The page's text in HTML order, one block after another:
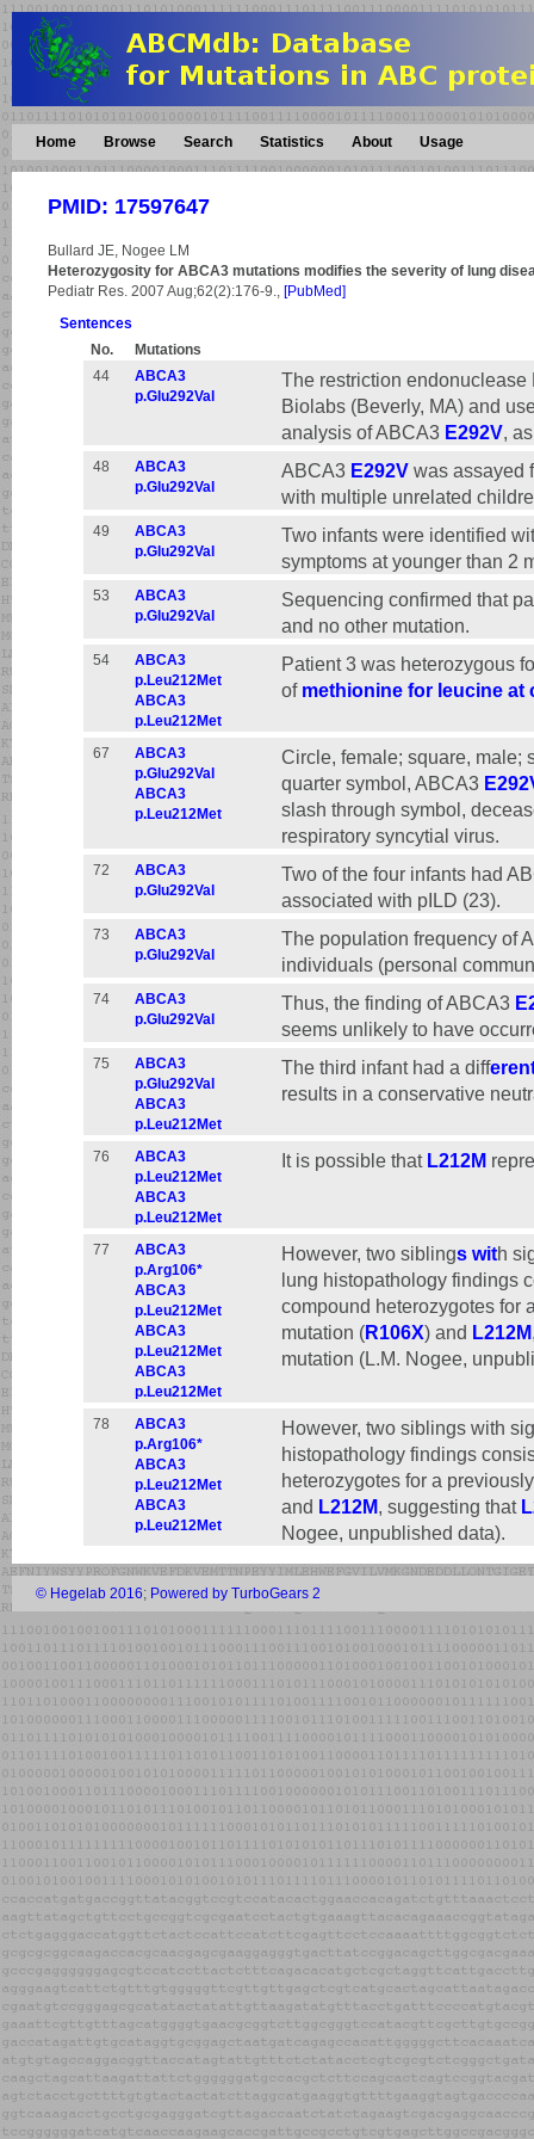
Home Browse Search Statistics About Usage
PMID: 17597647
Bullard JE, Nogee LM
Heterozygosity for ABCA3 mutations modifies the severity of lung
Pediatr Res. 2007 Aug;62(2):176-9., [PubMed]
Sentences
No.
Mutations
44
ABCA3
p.Glu292Val
The restriction
Biolabs (Beverly, MA) and
analysis of ABCA3 E292V,
48
ABCA3
p.Glu292Val
ABCA3 E292V was assayed
with multiple unrelated
49
ABCA3
p.Glu292Val
Two infants were identified
symptoms at younger than 2
53
ABCA3
p.Glu292Val
Sequencing confirmed that
and no other mutation.
54
ABCA3
p.Leu212Met
ABCA3
p.Leu212Met
Patient 3 was heterozygous
of methionine for leucine at
67
ABCA3
p.Glu292Val
ABCA3
p.Leu212Met
Circle, female; square, male;
quarter symbol, ABCA3
slash through symbol,
respiratory syncytial virus.
72
ABCA3
p.Glu292Val
Two of the four infants had
associated with pILD (23).
73
ABCA3
p.Glu292Val
The population frequency of
individuals (personal
74
ABCA3
p.Glu292Val
Thus, the finding of ABCA3
seems unlikely to have
75
ABCA3
p.Glu292Val
ABCA3
p.Leu212Met
The third infant had a diff
results in a conservative
76
ABCA3
p.Leu212Met
ABCA3
p.Leu212Met
It is possible that L212M
77
ABCA3
p.Arg106*
ABCA3
p.Leu212Met
ABCA3
p.Leu212Met
ABCA3
p.Leu212Met
However, two siblings with
lung histopathology findings
compound heterozygotes for
mutation (R106X) and L212M
mutation (L.M. Nogee,
78
ABCA3
p.Arg106*
ABCA3
p.Leu212Met
ABCA3
p.Leu212Met
However, two siblings with
histopathology findings
heterozygotes for a
and L212M, suggesting that
Nogee, unpublished data).
© Hegelab 2016; Powered by TurboGears 2